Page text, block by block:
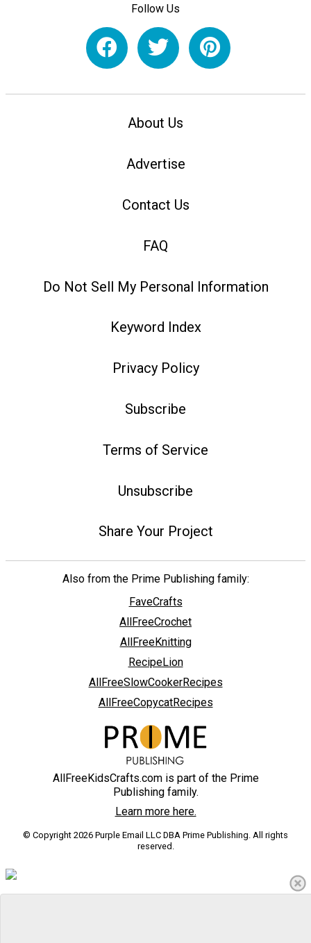
Follow Us
About Us
Advertise
Contact Us
FAQ
Do Not Sell My Personal Information
Keyword Index
Privacy Policy
Subscribe
Terms of Service
Unsubscribe
Share Your Project
Also from the Prime Publishing family:
FaveCrafts
AllFreeCrochet
AllFreeKnitting
RecipeLion
AllFreeSlowCookerRecipes
AllFreeCopycatRecipes
AllFreeKidsCrafts.com is part of the Prime
Publishing family.
Learn more here.
© Copyright 2026 Purple Email LLC DBA Prime Publishing. All rights
reserved.